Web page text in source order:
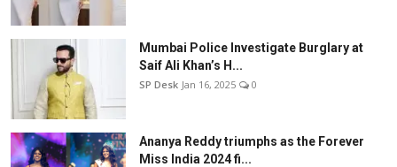
Mumbai Police Investigate Burglary at
Saif Ali Khan’s H...
SP Desk Jan 16, 2025 0
Ananya Reddy triumphs as the Forever
Miss India 2024 fi...